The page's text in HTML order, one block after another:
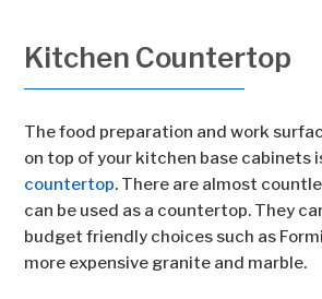
Kitchen Countertop
The food preparation and work
on top of your kitchen base cabinets
countertop. There are almost
can be used as a countertop. They
budget friendly choices such as
more expensive granite and marble.